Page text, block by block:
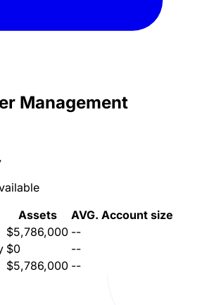
Management
Assets
AVG. Account size
$5,786,000 --
$0
--
$5,786,000 --